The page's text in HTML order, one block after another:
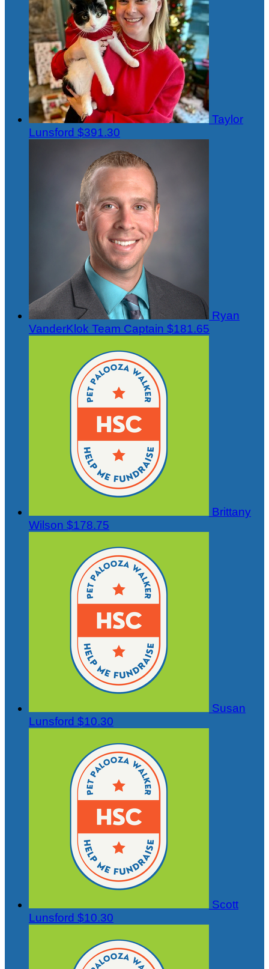
Taylor
Lunsford $391.30
Ryan
VanderKlok Team Captain $181.65
Brittany
Wilson $178.75
Susan
Lunsford $10.30
Scott
Lunsford $10.30